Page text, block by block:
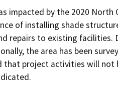
impacted by the 2020 North
of installing shade
repairs to existing facilities.
the area has been
that project activities will not